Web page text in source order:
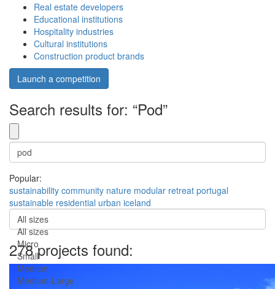
Real estate developers
Educational institutions
Hospitality industries
Cultural institutions
Construction product brands
Launch a competition
Search results for: “Pod”
Popular:
sustainability community nature modular retreat portugal
sustainable residential urban iceland
All sizes
All sizes
Micro
Small
Medium
Medium-Large
278 projects found: